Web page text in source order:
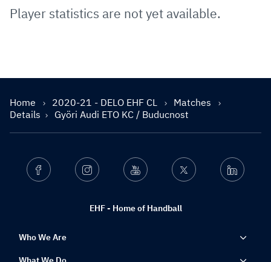
Player statistics are not yet available.
Home 2020-21 - DELO EHF CL
Matches
Details
Györi Audi ETO KC / Buducnost
EHF - Home of Handball
Facebook Instagram Youtube Twitter Linkedin
Who We Are